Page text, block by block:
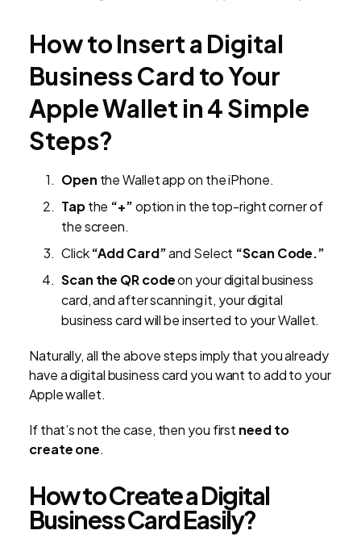
How to Insert a Digital
Business Card to Your
Apple Wallet in 4 Simple
Steps?
Open the Wallet app on the iPhone.
Tapthe “+”option in the top-right corner of
the screen.
Click“Add Card”and Select “Scan Code.”
Scan the QR codeon your digital business
card, and after scanning it, your digital
business card will be inserted to your Wallet.
Naturally, all the above steps imply that you already
have a digital business card you want to add to your
Apple wallet.
If that’s not the case, then you first need to
create one.
How to Create a Digital
Business Card Easily?